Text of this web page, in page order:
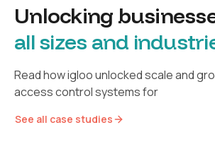
Unlocking
all sizes and
Read how igloo unlocked scale and
access control systems for
See all case studies